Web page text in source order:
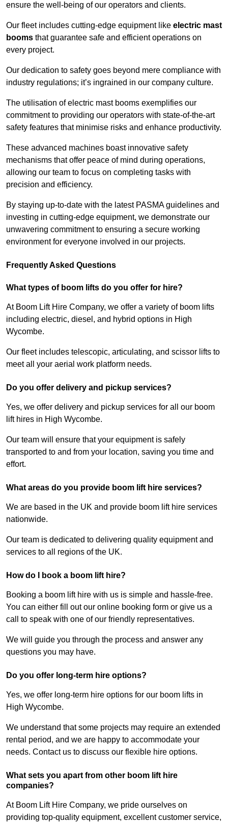
ensure the well-being of our operators and clients.
Our fleet includes cutting-edge equipment like electric mast
booms that guarantee safe and efficient operations on
every project.
Our dedication to safety goes beyond mere compliance with
industry regulations; it’s ingrained in our company culture.
The utilisation of electric mast booms exemplifies our
commitment to providing our operators with state-of-the-art
safety features that minimise risks and enhance productivity.
These advanced machines boast innovative safety
mechanisms that offer peace of mind during operations,
allowing our team to focus on completing tasks with
precision and efficiency.
By staying up-to-date with the latest PASMA guidelines and
investing in cutting-edge equipment, we demonstrate our
unwavering commitment to ensuring a secure working
environment for everyone involved in our projects.
Frequently Asked Questions
What types of boom lifts do you offer for hire?
At Boom Lift Hire Company, we offer a variety of boom lifts
including electric, diesel, and hybrid options in High
Wycombe.
Our fleet includes telescopic, articulating, and scissor lifts to
meet all your aerial work platform needs.
Do you offer delivery and pickup services?
Yes, we offer delivery and pickup services for all our boom
lift hires in High Wycombe.
Our team will ensure that your equipment is safely
transported to and from your location, saving you time and
effort.
What areas do you provide boom lift hire services?
We are based in the UK and provide boom lift hire services
nationwide.
Our team is dedicated to delivering quality equipment and
services to all regions of the UK.
How do I book a boom lift hire?
Booking a boom lift hire with us is simple and hassle-free.
You can either fill out our online booking form or give us a
call to speak with one of our friendly representatives.
We will guide you through the process and answer any
questions you may have.
Do you offer long-term hire options?
Yes, we offer long-term hire options for our boom lifts in
High Wycombe.
We understand that some projects may require an extended
rental period, and we are happy to accommodate your
needs. Contact us to discuss our flexible hire options.
What sets you apart from other boom lift hire
companies?
At Boom Lift Hire Company, we pride ourselves on
providing top-quality equipment, excellent customer service,